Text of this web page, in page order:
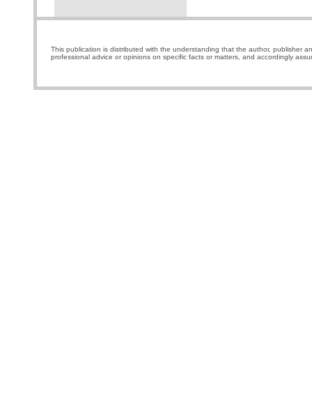
This publication is distributed with the understanding that the author, publisher
professional advice or opinions on specific facts or matters, and accordingly